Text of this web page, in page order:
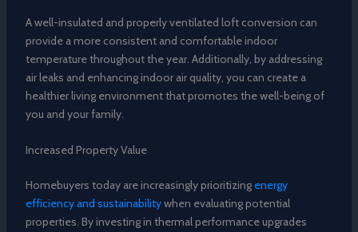
A well-insulated and properly ventilated loft conversion can
provide a more consistent and comfortable indoor
temperature throughout the year. Additionally, by addressing
air leaks and enhancing indoor air quality, you can create a
healthier living environment that promotes the well-being of
you and your family.
Increased Property Value
Homebuyers today are increasingly prioritizing energy
efficiency and sustainabilitywhen evaluating potential
properties. By investing in thermal performance upgrades